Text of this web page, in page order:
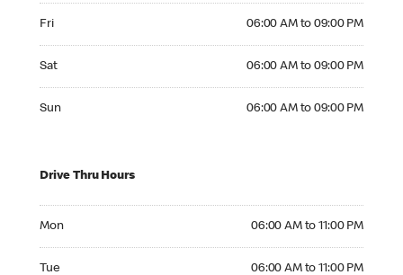
Fri 06:00 AM to 09:00 PM
Sat 06:00 AM to 09:00 PM
Sun 06:00 AM to 09:00 PM
Drive Thru Hours
Mon 06:00 AM to 11:00 PM
Tue 06:00 AM to 11:00 PM